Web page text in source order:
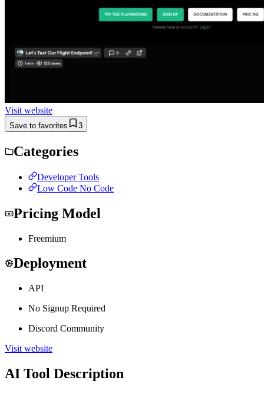
Visit website
Save to favorites 3
Categories
Developer Tools
Low Code No Code
Pricing Model
Freemium
Deployment
API
No Signup Required
Discord Community
Visit website
AI Tool Description